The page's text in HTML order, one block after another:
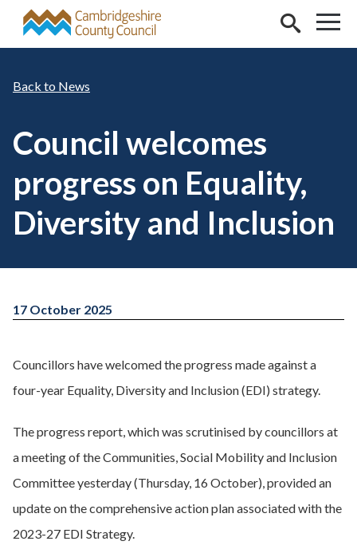
Skip to main content
News
Council welcomes
progress on Equality,
Diversity and Inclusion
17 October 2025
Councillors have welcomed the progress made against a
four-year Equality, Diversity and Inclusion (EDI) strategy.
The progress report, which was scrutinised by councillors at
a meeting of the Communities, Social Mobility and Inclusion
Committee yesterday (Thursday, 16 October), provided an
update on the comprehensive action plan associated with the
2023-27 EDI Strategy.